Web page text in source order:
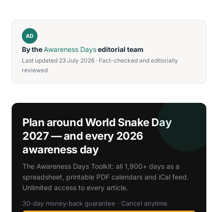
AD
By theAwareness Dayseditorial team
Last updated 23 July 2026 · Fact-checked and editorially
reviewed
Plan around World Snake Day
2027 — and every 2026
awareness day
The Awareness Days Toolkit: all 1,900+ days as a
spreadsheet, printable PDF calendars and iCal feed.
Unlimited access to every article.
30-day money-back guarantee · Cancel anytime